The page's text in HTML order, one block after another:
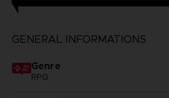
GENERAL INFORMATIONS
Genre
RPG